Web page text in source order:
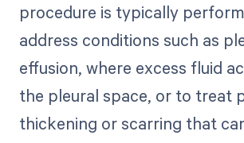
procedure is typically
address conditions such as
effusion, where excess fluid
the pleural space, or to treat
thickening or scarring that